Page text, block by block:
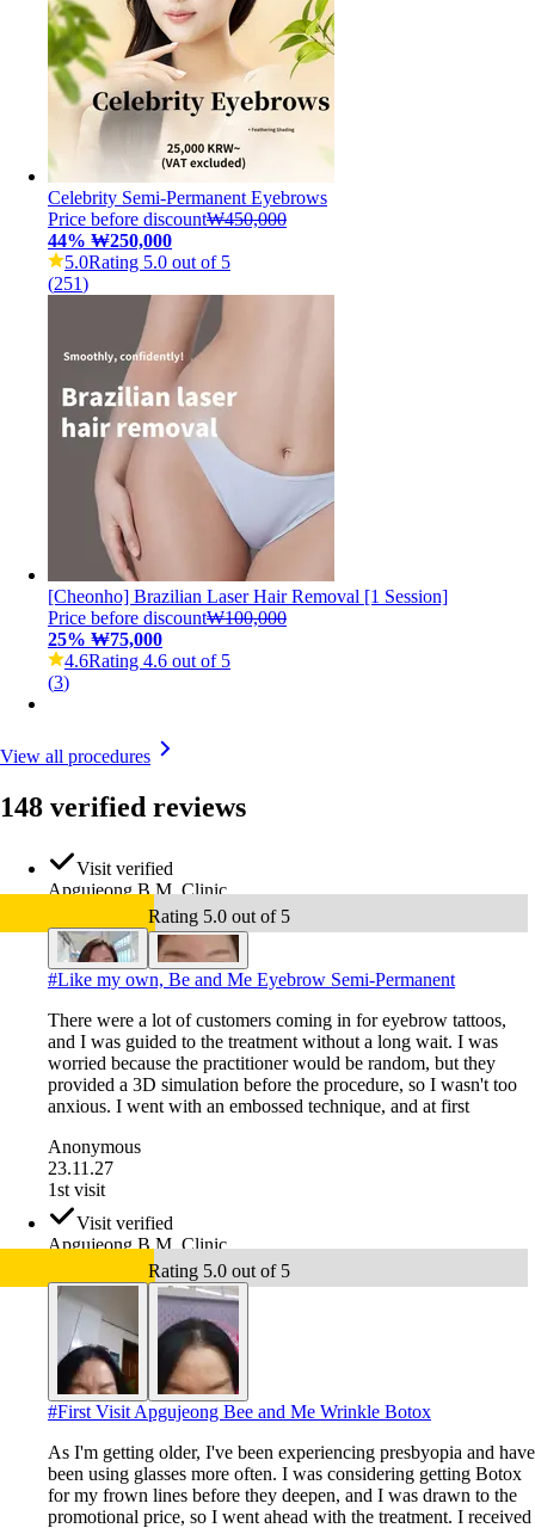
Celebrity Semi-Permanent Eyebrows
Price before discount₩450,000
44% ₩250,000
5.0Rating 5.0 out of 5
(251)
[Cheonho] Brazilian Laser Hair Removal [1 Session]
Price before discount₩100,000
25% ₩75,000
4.6Rating 4.6 out of 5
(3)
View all procedures
148 verified reviews
Visit verified
Apgujeong B.M. Clinic
Rating 5.0 out of 5
#Like my own, Be and Me Eyebrow Semi-Permanent
There were a lot of customers coming in for eyebrow tattoos,
and I was guided to the treatment without a long wait. I was
worried because the practitioner would be random, but they
provided a 3D simulation before the procedure, so I wasn't too
anxious. I went with an embossed technique, and at first
Anonymous
23.11.27
1st visit
Visit verified
Apgujeong B.M. Clinic
Rating 5.0 out of 5
#First Visit Apgujeong Bee and Me Wrinkle Botox
As I'm getting older, I've been experiencing presbyopia and have
been using glasses more often. I was considering getting Botox
for my frown lines before they deepen, and I was drawn to the
promotional price, so I went ahead with the treatment. I received